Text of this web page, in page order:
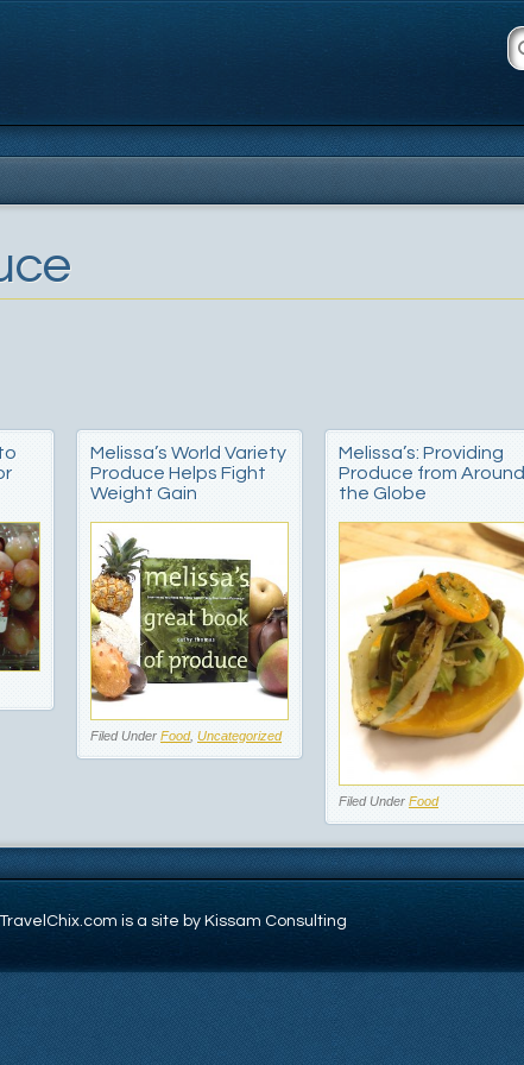
Melissa’s World Variety
Produce Helps Fight
Weight Gain
Filed Under Food, Uncategorized
Melissa’s: Providing
Produce from Around
the Globe
Filed Under Food
is a site by Kissam Consulting